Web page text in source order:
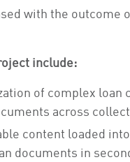
with the
include:
of complex loan
across
content loaded
documents in